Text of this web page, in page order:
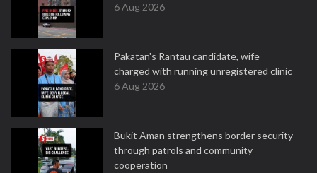
6 Aug 2026
Pakatan's Rantau candidate, wife
charged with running unregistered clinic
6 Aug 2026
Bukit Aman strengthens border security
through patrols and community
cooperation